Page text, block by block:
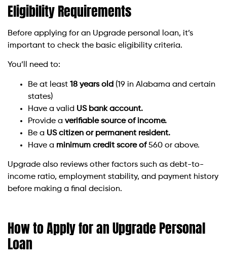
Eligibility Requirements
Before applying for an Upgrade personal loan, it’s
important to check the basic eligibility criteria.
You’ll need to:
Be at least 18 years old (19 in Alabama and certain
states)
Have a valid US bank account.
Provide a verifiable source of income.
Be a US citizen or permanent resident.
Have a minimum credit score of560 or above.
Upgrade also reviews other factors such as debt-to-
income ratio, employment stability, and payment history
before making a final decision.
How to Apply for an Upgrade Personal
Loan